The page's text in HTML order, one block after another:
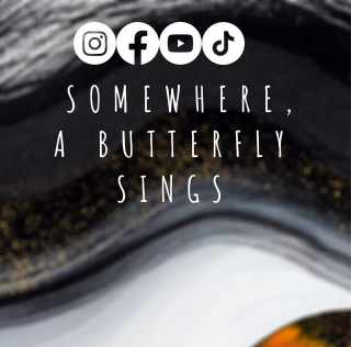
SOMEWHERE,
A BUTTERFLY
SINGS